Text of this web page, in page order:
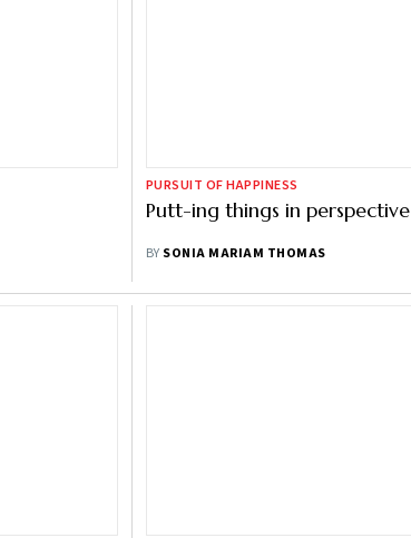
PURSUIT OF HAPPINESS
Putt-ing things in perspective
BY SONIA MARIAM THOMAS